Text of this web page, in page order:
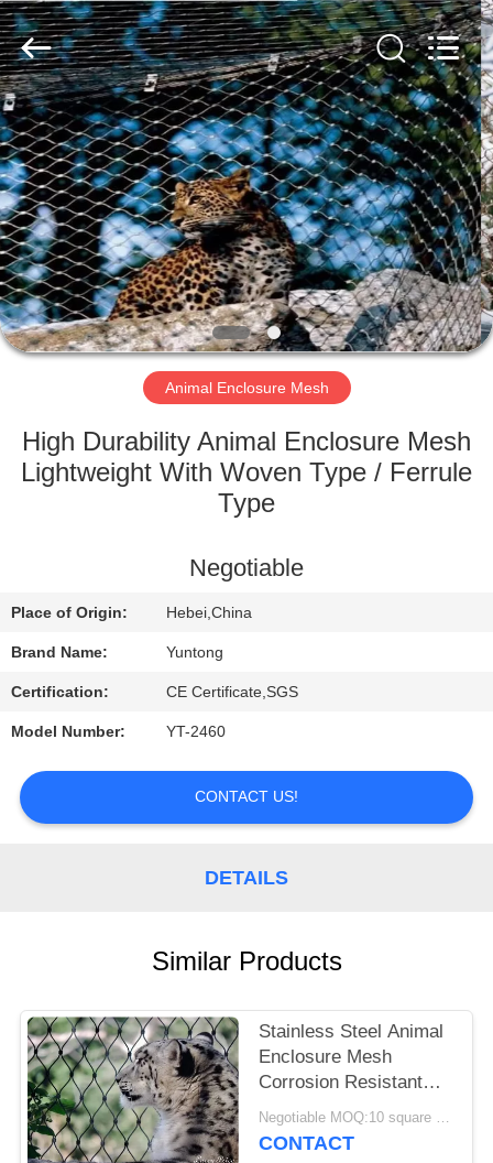
HOME
PRODUCTS
ABOUT
US
FACTORY
QUALITY
US
REQUEST
NEWS
Wire
Rope
Mesh
Supplier.
Copyright
©
2018
-
2021
decorativeropemesh.com.
All
Rights
Reserved.
Animal Enclosure Mesh
High Durability Animal Enclosure Mesh
Lightweight With Woven Type / Ferrule
Type
Negotiable
Place of Origin: Hebei,China
Brand Name: Yuntong
Certification: CE Certificate,SGS
Model Number: YT-2460
CONTACT US!
DETAILS
Similar Products
Stainless Steel Animal
Enclosure Mesh
Corrosion Resistant
For Lion / Tiger Cage
Negotiable MOQ:10 square meters
CONTACT